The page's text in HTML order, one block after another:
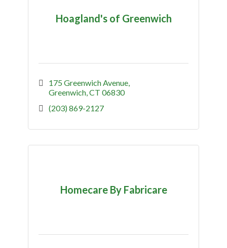
Hoagland's of Greenwich
175 Greenwich Avenue
Greenwich CT 06830
(203) 869-2127
Homecare By Fabricare